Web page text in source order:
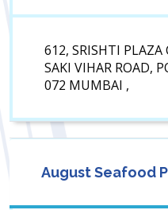
612, SRISHTI PLAZA
SAKI VIHAR ROAD,
072 MUMBAI ,
August Seafood